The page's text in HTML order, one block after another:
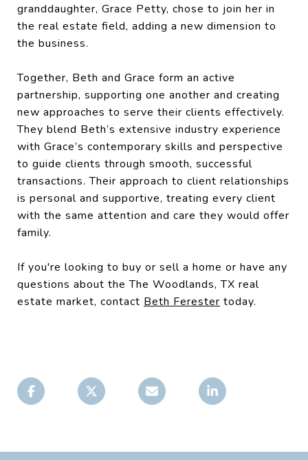
granddaughter, Grace Petty, chose to join her in
the real estate field, adding a new dimension to
the business.
Together, Beth and Grace form an active
partnership, supporting one another and creating
new approaches to serve their clients effectively.
They blend Beth’s extensive industry experience
with Grace’s contemporary skills and perspective
to guide clients through smooth, successful
transactions. Their approach to client relationships
is personal and supportive, treating every client
with the same attention and care they would offer
family.
If you're looking to buy or sell a home or have any
questions about the The Woodlands, TX real
estate market, contact Beth Ferester today.